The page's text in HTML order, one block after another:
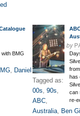
BMG
, Daniel
by
has
can
re-
Tagged as:
00s, 90s,
ABC,
Australia, Ben